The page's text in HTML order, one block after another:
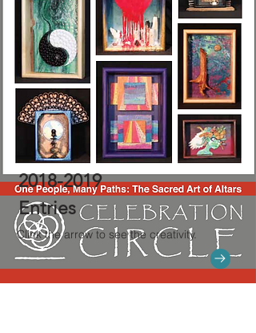
2018-2019
Entries
Click the arrow to see the creativity.